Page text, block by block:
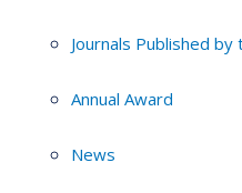
Journals Published
Annual Award
News